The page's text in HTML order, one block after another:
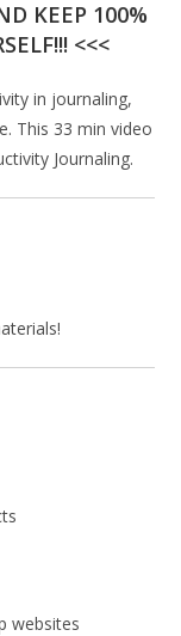
KEEP 100%
<<<
in journaling,
This 33 min video
Journaling.
websites